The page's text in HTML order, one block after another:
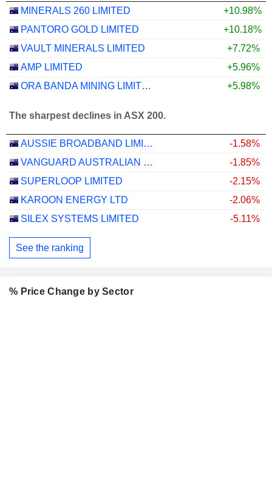
MINERALS 260 LIMITED
+10.98%
PANTORO GOLD LIMITED
+10.18%
VAULT MINERALS LIMITED
+7.72%
AMP LIMITED
+5.96%
ORA BANDA MINING LIMITED
+5.98%
The sharpest declines in ASX 200.
AUSSIE BROADBAND LIMITED
-1.58%
VANGUARD AUSTRALIAN PROPERTY SECURITIES INDEX ETF
-1.85%
SUPERLOOP LIMITED
-2.15%
KAROON ENERGY LTD
-2.06%
SILEX SYSTEMS LIMITED
-5.11%
See the ranking
% Price Change by Sector